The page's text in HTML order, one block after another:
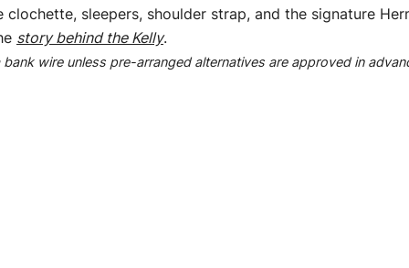
sleepers, shoulder strap, and the signature
story behind the Kelly.
wire unless pre-arranged alternatives are approved in